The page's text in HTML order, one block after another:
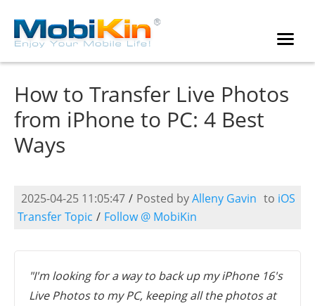
How to Transfer Live Photos
from iPhone to PC: 4 Best
Ways
2025-04-25 11:05:47 / Posted byAlleny Gavin to iOS
Transfer Topic / Follow @ MobiKin
"I'm looking for a way to back up my iPhone 16's
Live Photos to my PC, keeping all the photos at